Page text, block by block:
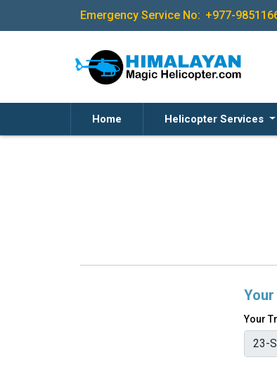
Emergency Service No: +977-
Home Helicopter Services
Your